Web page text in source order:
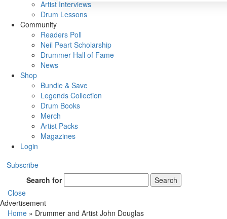
Artist Interviews
Drum Lessons
Community
Readers Poll
Neil Peart Scholarship
Drummer Hall of Fame
News
Shop
Bundle & Save
Legends Collection
Drum Books
Merch
Artist Packs
Magazines
Login
Subscribe
Search for
Search
Close
Advertisement
Home » Drummer and Artist John Douglas